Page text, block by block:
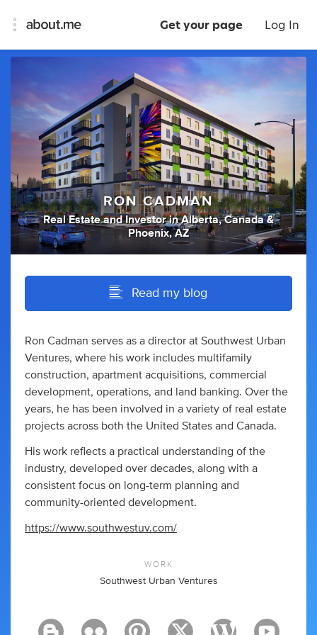
Get your page Log In
RON CADMAN
Real Estate andInvestor inAlberta, Canada &
Phoenix, AZ
Read my blog
Ron Cadman serves as a director at Southwest Urban
Ventures, where his work includes multifamily
construction, apartment acquisitions, commercial
development, operations, and land banking. Over the
years, he has been involved in a variety of real estate
projects across both the United States and Canada.
His work reflects a practical understanding of the
industry, developed over decades, along with a
consistent focus on long-term planning and
community-oriented development.
https://www.southwestuv.com/
WORK
Southwest Urban Ventures